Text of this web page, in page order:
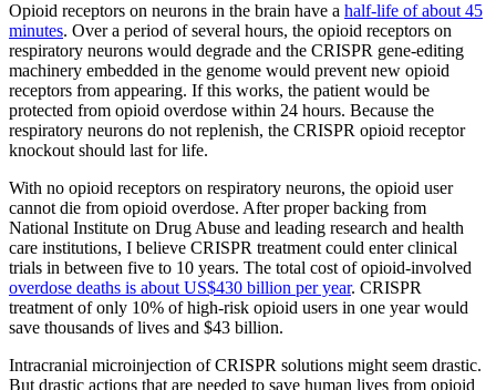
Opioid receptors on neurons in the brain have a half-life of about 45
minutes. Over a period of several hours, the opioid receptors on
respiratory neurons would degrade and the CRISPR gene-editing
machinery embedded in the genome would prevent new opioid
receptors from appearing. If this works, the patient would be
protected from opioid overdose within 24 hours. Because the
respiratory neurons do not replenish, the CRISPR opioid receptor
knockout should last for life.
With no opioid receptors on respiratory neurons, the opioid user
cannot die from opioid overdose. After proper backing from
National Institute on Drug Abuse and leading research and health
care institutions, I believe CRISPR treatment could enter clinical
trials in between five to 10 years. The total cost of opioid-involved
overdose deaths is about US$430 billion per year. CRISPR
treatment of only 10% of high-risk opioid users in one year would
save thousands of lives and $43 billion.
Intracranial microinjection of CRISPR solutions might seem drastic.
But drastic actions that are needed to save human lives from opioid